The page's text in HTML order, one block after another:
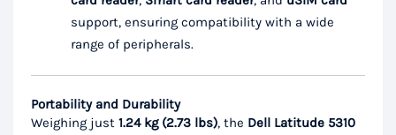
support, ensuring compatibility with a wide
range of peripherals.
Portability and Durability
Weighing just 1.24 kg (2.73 lbs), the Dell Latitude 5310